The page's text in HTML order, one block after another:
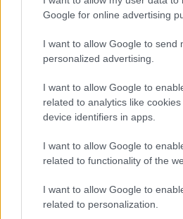
Google for online advertising
I want to allow Google to send
personalized advertising.
I want to allow Google to
related to analytics like
device identifiers in apps.
I want to allow Google to
related to functionality of the
I want to allow Google to
related to personalization.
Pievienot
Populārākie video
00:19:37